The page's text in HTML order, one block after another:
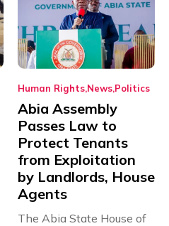
Human Rights News Politics
Abia Assembly
Passes Law to
Protect Tenants
from Exploitation
by Landlords, House
Agents
The Abia State House of